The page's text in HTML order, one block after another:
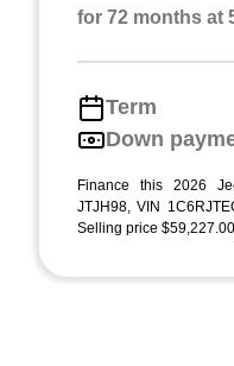
for 72 months at
Term
Down
Finance this 2026
JTJH98, VIN
Selling price